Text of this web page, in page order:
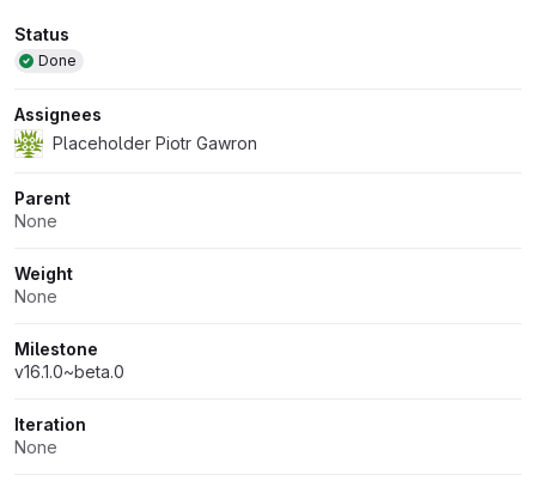
Attributes
Status
Done
Assignees
Placeholder Piotr Gawron
Parent
None
Weight
None
Milestone
v16.1.0~beta.0
Iteration
None